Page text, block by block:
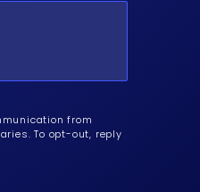
from
To opt-out, reply